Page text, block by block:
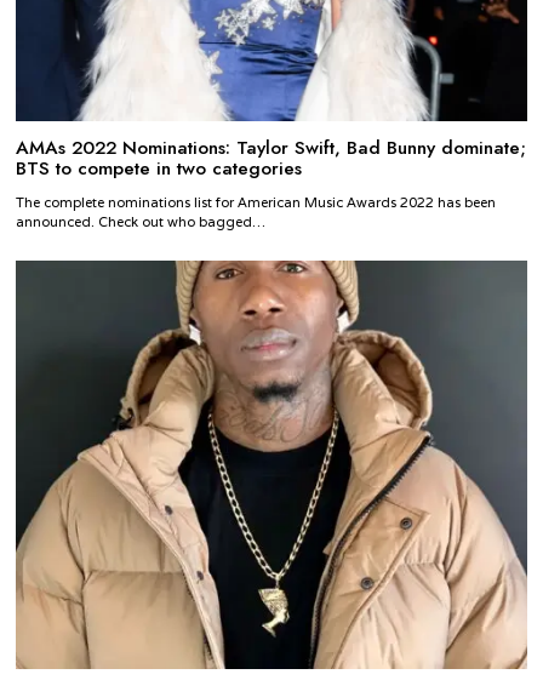
AMAs 2022 Nominations: Taylor Swift, Bad Bunny dominate;
BTS to compete in two categories
The complete nominations list for American Music Awards 2022 has been
announced. Check out who bagged…